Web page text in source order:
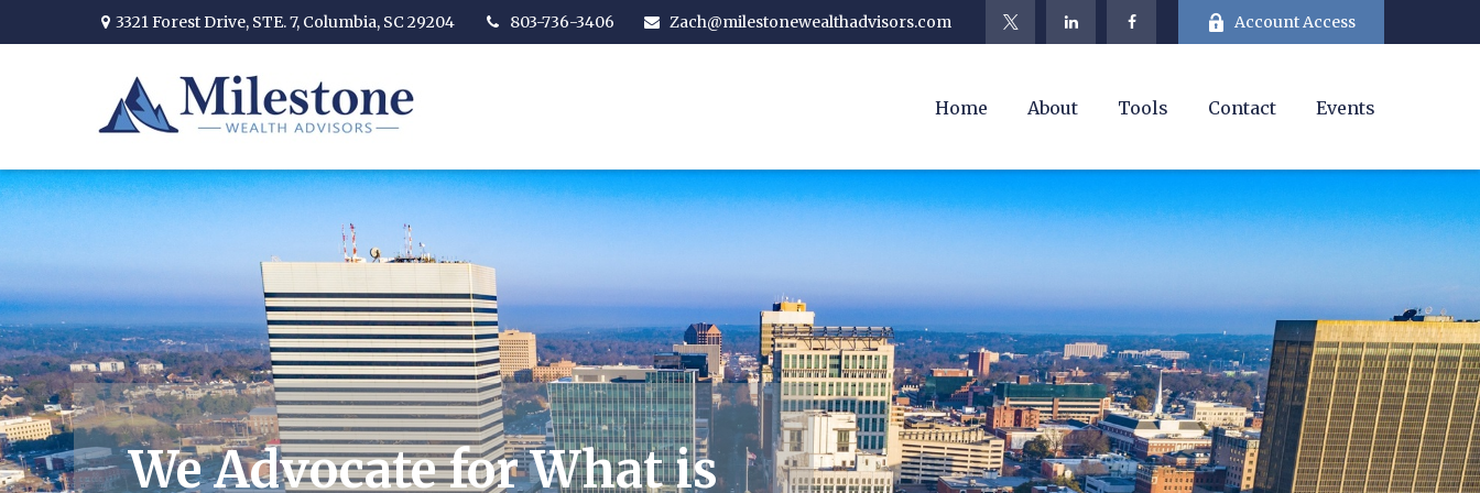
3321 Forest Drive, STE. 7, Columbia, SC 29204 803-736-3406 Zach@milestonewealthadvisors.com Account Access
Home About Tools Contact Events
We Advocate for What is